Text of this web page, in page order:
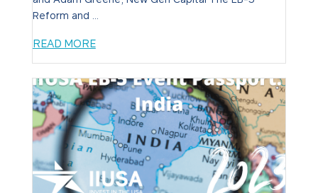
Reform and ...
READ MORE